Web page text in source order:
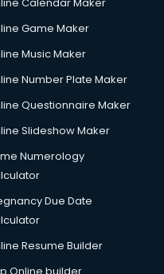
in dehradun
Game Maker
Music Maker
Number Plate Maker
Questionnaire Maker
Slideshow Maker
Numerology
Due Date
Resume Builder